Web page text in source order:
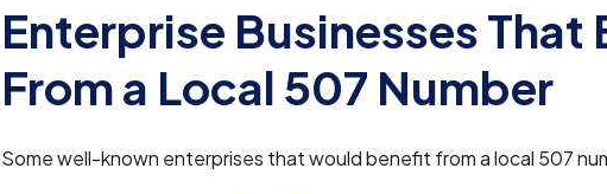
Enterprise Businesses That
From a Local 507 Number
Some well-known enterprises that would benefit from a local 507